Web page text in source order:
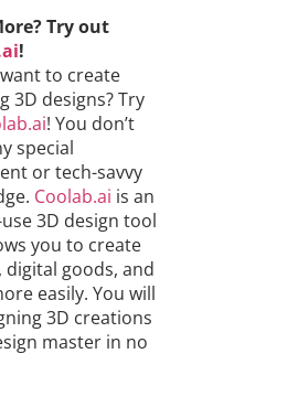
Try out
!
to create
3D designs? Try
! You don’t
special
or tech-savvy
Coolab.ai is an
3D design tool
you to create
digital goods, and
easily. You will
3D creations
master in no